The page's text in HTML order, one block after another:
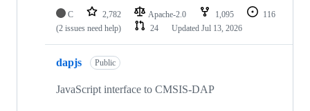
C 2,782 Apache-2.0 1,095
116
(2 issues need help)
24 Updated Jul 13, 2026
dapjs Public
JavaScript interface to CMSIS-DAP